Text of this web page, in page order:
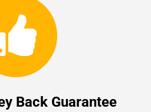
Back Guarantee